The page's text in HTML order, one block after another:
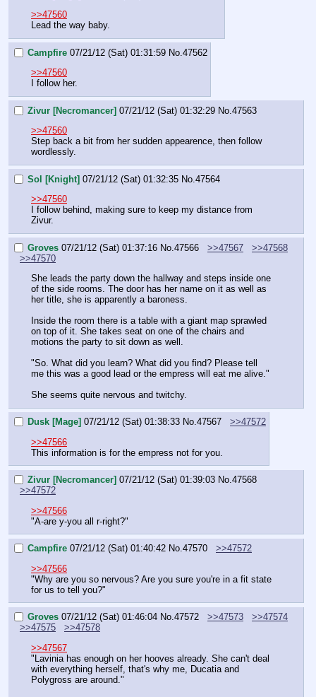
>>47560
Lead the way baby.
Campfire 07/21/12 (Sat) 01:31:59 No. 47562
>>47560
I follow her.
Zivur [Necromancer] 07/21/12 (Sat) 01:32:29 No. 47563
>>47560
Step back a bit from her sudden appearence, then follow
wordlessly.
Sol [Knight] 07/21/12 (Sat) 01:32:35 No. 47564
>>47560
I follow behind, making sure to keep my distance from
Zivur.
Groves 07/21/12 (Sat) 01:37:16 No. 47566 >>47567
>>47568
>>47570
She leads the party down the hallway and steps inside one
of the side rooms. The door has her name on it as well as
her title, she is apparently a baroness.
Inside the room there is a table with a giant map sprawled
on top of it. She takes seat on one of the chairs and
motions the party to sit down as well.
"So. What did you learn? What did you find? Please tell
me this was a good lead or the empress will eat me alive."
She seems quite nervous and twitchy.
Dusk [Mage] 07/21/12 (Sat) 01:38:33 No.47567
>>47572
>>47566
This information is for the empress not for you.
Zivur [Necromancer] 07/21/12 (Sat) 01:39:03 No.47568
>>47572
>>47566
"A-are y-you all r-right?"
Campfire 07/21/12 (Sat) 01:40:42 No.47570
>>47572
>>47566
"Why are you so nervous? Are you sure you're in a fit state
for us to tell you?"
Groves 07/21/12 (Sat) 01:46:04 No.47572 >>47573
>>47574
>>47575
>>47578
>>47567
"Lavinia has enough on her hooves already. She can't deal
with everything herself, that's why me, Ducatia and
Polygross are around."